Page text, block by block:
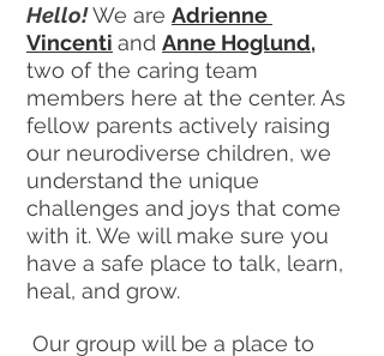
Hello! We are Adrienne
Vincenti and Anne Hoglund,
two of the caring team
members here at the center. As
fellow parents actively raising
our neurodiverse children, we
understand the unique
challenges and joys that come
with it. We will make sure you
have a safe place to talk, learn,
heal, and grow.